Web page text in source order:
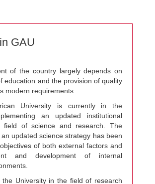
GAU
of the country largely depends on
education and the provision of quality
modern requirements.
University is currently in the
an updated institutional
field of science and research. The
updated science strategy has been
of both external factors and
and development of internal
University in the field of research